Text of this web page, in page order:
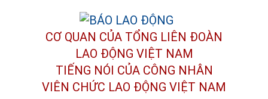
CƠ QUAN CỦA TỔNG LIÊN ĐOÀN
LAO ĐỘNG VIỆT NAM
TIẾNG NÓI CỦA CÔNG NHÂN
VIÊN CHỨC LAO ĐỘNG VIỆT NAM